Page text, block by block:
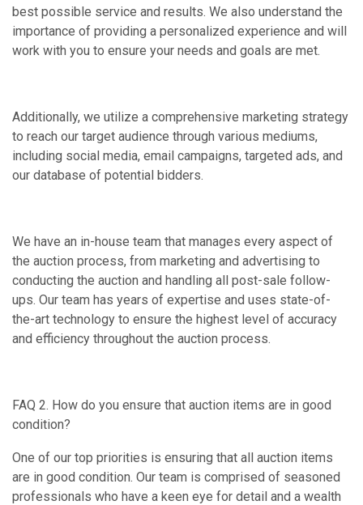
best possible service and results. We also understand the
importance of providing a personalized experience and will
work with you to ensure your needs and goals are met.
Additionally, we utilize a comprehensive marketing strategy
to reach our target audience through various mediums,
including social media, email campaigns, targeted ads, and
our database of potential bidders.
We have an in-house team that manages every aspect of
the auction process, from marketing and advertising to
conducting the auction and handling all post-sale follow-
ups. Our team has years of expertise and uses state-of-
the-art technology to ensure the highest level of accuracy
and efficiency throughout the auction process.
FAQ 2. How do you ensure that auction items are in good
condition?
One of our top priorities is ensuring that all auction items
are in good condition. Our team is comprised of seasoned
professionals who have a keen eye for detail and a wealth